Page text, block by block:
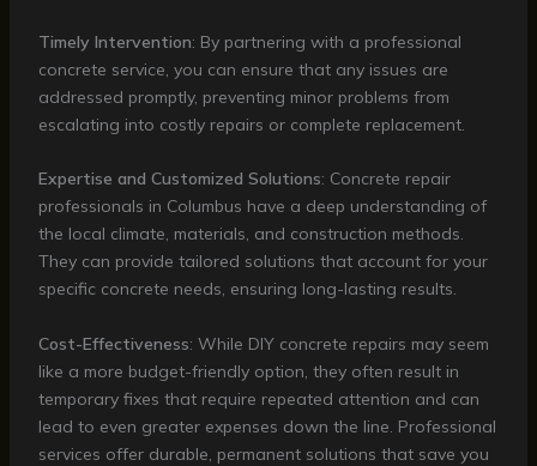
Timely Intervention: By partnering with a professional
concrete service, you can ensure that any issues are
addressed promptly, preventing minor problems from
escalating into costly repairs or complete replacement.
Expertise and Customized Solutions: Concrete repair
professionals in Columbus have a deep understanding of
the local climate, materials, and construction methods.
They can provide tailored solutions that account for your
specific concrete needs, ensuring long-lasting results.
Cost-Effectiveness: While DIY concrete repairs may seem
like a more budget-friendly option, they often result in
temporary fixes that require repeated attention and can
lead to even greater expenses down the line. Professional
services offer durable, permanent solutions that save you